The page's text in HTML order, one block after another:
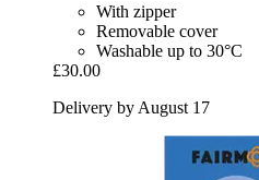
With zipper
Removable cover
Washable up to 30°C
£30.00
Delivery by August 17